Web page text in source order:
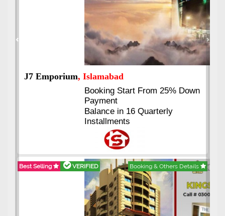
J7 Emporium, Islamabad
Booking Start From 25% Down
Payment
Balance in 16 Quarterly
Installments
Best Selling VERIFIED Booking & Others Details
Previous Next